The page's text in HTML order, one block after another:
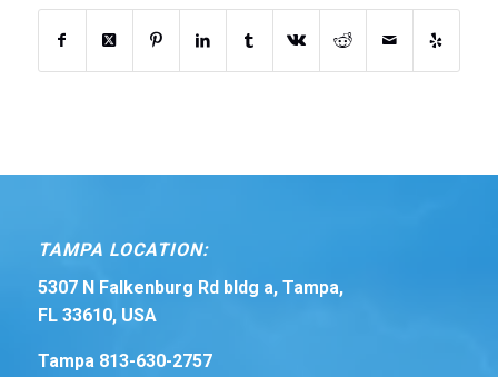
TAMPA LOCATION:
5307 N Falkenburg Rd bldg a, Tampa,
FL 33610, USA
Tampa 813-630-2757